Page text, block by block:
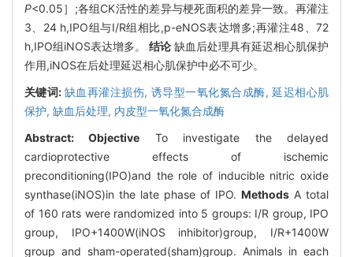
P<0.05］;各组CK活性的差异与梗死面积的差异一致。再灌注
3、24 h,IPO组与I/R组相比,p-eNOS表达增多;再灌注48、72
h,IPO组iNOS表达增多。 结论 缺血后处理具有延迟相心肌保护
作用,iNOS在后处理延迟相心肌保护中必不可少。
关键词: 缺血再灌注损伤, 诱导型一氧化氮合成酶,延迟相心肌
保护, 缺血后处理, 内皮型一氧化氮合成酶
Abstract:Objective To investigate the delayed
cardioprotective effects of ischemic
preconditioning(IPO)and the role of inducible nitric oxide
synthase(iNOS)in the late phase of IPO. Methods A total
of 160 rats were randomized into 5 groups: I/R group, IPO
group, IPO+1400W(iNOS inhibitor)group, I/R+1400W
group and sham-operated(sham)group. Animals in each